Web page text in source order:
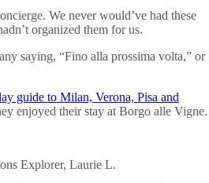
We never would’ve had these
organized them for us.
saying, “Fino alla prossima volta,” or
guide to Milan, Verona, Pisa and
enjoyed their stay at Borgo alle Vigne.